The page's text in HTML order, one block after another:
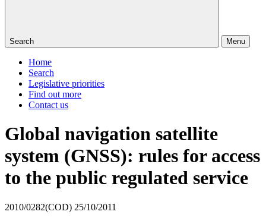
Search Menu
Home
Search
Legislative priorities
Find out more
Contact us
Global navigation satellite
system (GNSS): rules for access
to the public regulated service
2010/0282(COD) 25/10/2011